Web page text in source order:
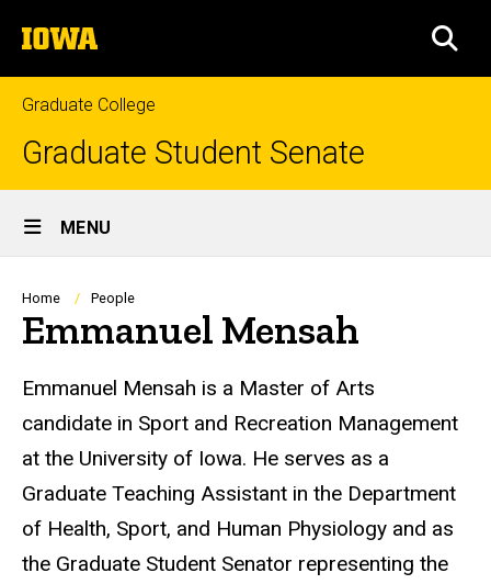
to
content
The
University
of
Iowa
Graduate College
Graduate Student Senate
Site
Main
Navigation
MENU
Breadcrumb
Home People
Emmanuel Mensah
Biography
Emmanuel Mensah is a Master of Arts
candidate in Sport and Recreation Management
at the University of Iowa. He serves as a
Graduate Teaching Assistant in the Department
of Health, Sport, and Human Physiology and as
the Graduate Student Senator representing the